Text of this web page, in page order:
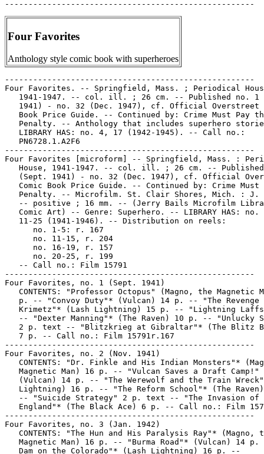
Four Favorites
Anthology style comic book with superheroes
-----------------------------------------------------
Four Favorites. -- Springfield, Mass. ; Periodical House,
   1941-1947. -- col. ill. ; 26 cm. -- Published no. 1 (Sept.
   1941) - no. 32 (Dec. 1947), cf. Official Overstreet Comic
   Book Price Guide. -- Continued by: Crime Must Pay the
   Penalty. -- Anthology that includes superhero stories. --
   LIBRARY HAS: no. 4, 17 (1942-1945). -- Call no.:
   PN6728.1.A2F6
-----------------------------------------------------
Four Favorites [microform] -- Springfield, Mass. : Periodical
   House, 1941-1947. -- col. ill. ; 26 cm. -- Published no. 1
   (Sept. 1941) - no. 32 (Dec. 1947), cf. Official Overstreet
   Comic Book Price Guide. -- Continued by: Crime Must Pay the
   Penalty. -- Microfilm. St. Clair Shores, Mich. : J. Bails.
   -- positive ; 16 mm. -- (Jerry Bails Microfilm Library of
   Comic Art) -- Genre: Superhero. -- LIBRARY HAS: no. 1-5,
   11-25 (1941-1946). -- Distribution on reels:
      no. 1-5: r. 167
      no. 11-15, r. 204
      no. 16-19, r. 157
      no. 20-25, r. 199
   -- Call no.: Film 15791
-----------------------------------------------------
Four Favorites, no. 1 (Sept. 1941)
   CONTENTS: "Professor Octopus" (Magno, the Magnetic Man) 15
   p. -- "Convoy Duty"* (Vulcan) 14 p. -- "The Revenge of Wolf
   Krimetz"* (Lash Lightning) 15 p. -- "Lightning Laffs" 1 p.
   -- "Dexter Manning"* (The Raven) 10 p. -- "Unlucky Strike"
   2 p. text -- "Blitzkrieg at Gibraltar"* (The Blitz Buster)
   7 p. -- Call no.: Film 15791r.167
-----------------------------------------------------
Four Favorites, no. 2 (Nov. 1941)
   CONTENTS: "Dr. Finkle and His Indian Monsters"* (Magno, the
   Magnetic Man) 16 p. -- "Vulcan Saves a Draft Camp!"
   (Vulcan) 14 p. -- "The Werewolf and the Train Wreck" (Lash
   Lightning) 16 p. -- "The Reform School"* (The Raven) 10 p.
   -- "Suicide Strategy" 2 p. text -- "The Invasion of
   England"* (The Black Ace) 6 p. -- Call no.: Film 15791r.167
-----------------------------------------------------
Four Favorites, no. 3 (Jan. 1942)
   CONTENTS: "The Hun and His Paralysis Ray"* (Magno, the
   Magnetic Man) 16 p. -- "Burma Road"* (Vulcan) 14 p. -- "The
   Dam on the Colorado"* (Lash Lightning) 16 p. --
   "Policeman's Ball"* (The Raven) 10 p. -- "Dancing Fish"*
   (Luke and His Magic Flute) 1 p. -- "Graveyard Shift" 2 p.
   text -- "The Diamond of Taron"* (Mr. Whiskers) 5 p. -- Call
   no.: Film 15791r.167
-----------------------------------------------------
Four Favorites, no. 4 (Mar. 1942)
   CONTENTS: "Invisible Ink"* (The Unknown Soldier) p. 1-14 --
   "Hook and the Waxmen"* (Magno, the Magnetic Man) p. 15-30
   -- "Adolph Krimetz, the Were-Wolf"* (Lash Lightning) p.
   31-45 -- "Don Diego's Fortune"* (The Raven) p. 46-55 --
   "Hemp Hellion" 2 p. text -- "Dancing Boxers"* (Luke and his
   Magic Flute) p. 58 -- "The Plate for $100 Bills"* (Mr.
   Whiskers) p. 59-64 -- Call no.: PN6728.1.A2F6no.4
-----------------------------------------------------
Four Favorites, no. 5 (May 1942)
   CONTENTS: "The Purple Plague" (Magno and Davey) 15 p. --
   "The Terror of the Deep" (The Unknown Soldier) 14 p. --
   "Putty Face"* (Lash Lightning) 14 p. -- "Senor Colt's
   Payday" 2 p. text -- "Man-Eating Locusts" (Captain
   Courageous) 11 p. -- "The Refueling Ship"* (Blitz Buster) 7
   p. -- Call no.: Film 15791r.167
-----------------------------------------------------
Four Favorites, no. 11 (Aug. 1943)
   CONTENTS: "B.P.O.E."* (Things are Not What They Seem) 1 p.
   -- "The Clown and the Gravedigger"* (Magno and Davey) 14 p.
   -- "The Banker's Son"* (Lash Lightning) 13 p. -- "The
   Vampire Jap Drako-Saki"* (Unknown Soldier) 13 p. --
   "Friendly .45's" 2 p. text -- "The Norden Bombsight"*
   (Captain Courageous) 14 p. -- Call no.: Film 15791r.204
-----------------------------------------------------
Four Favorites, no. 12 (Nov. 1943)
   CONTENTS: "The Clown and the German Spies"* (Magno and
   Davey) 14 p. -- "Captain Nippo and the Chinese Guerillas"*
   (Capt. Courageous) 13 p. -- "The Devil and George Smith"*
   (Unknown Soldier) 13 p. -- "One-Man Stampede" 2 p. text --
   "Maestro!" (Lash Lightning) 14 p. -- Call no.: Film
   15791r.204
-----------------------------------------------------
Four Favorites, no. 13 (Feb. 1944)
   CONTENTS: "The Clown and the Giant Ants"* (Magno and Davey)
   14 p. -- "Chattanooga Choo-Choo"* (Capt. Courageous) 14 p.
   -- "The Nazi Vampires of Jugoslavia"* (Unknown Soldier) 13
   p. -- "From Beyond Boot Hill" 2 p. text -- "Madam Death"*
   (Lash Lightning) 14 p. -- Call no.: Film 15791r.204
-----------------------------------------------------
Four Favorites, no. 14 (May 1944)
   CONTENTS: "The Clown Hypnotizes Davey"* (Magno and Davey)
   13 p. -- "The People of Burma!" (Captain Courageous) 10 p.
   -- "Atilla the Hun"* (Unknown Soldier) 13 p. -- "Hell
   Riders of the Brazos" 2 p. text -- "Beggars Serenade" (Lash
   Lightning) 10 p. -- Call no.: Film 15791r.204
-----------------------------------------------------
Four Favorites, no. 15 (Aug. 1944)
   CONTENTS: "The Clown Drugs Magno"* (Magno and Davey) 11 p.
   -- "The Airport in the Stratosphere" (Unknown Soldier) 15
   p. -- "The Symbol of the Eternal Kingdom"* (Capt.
   Courageous) 10 p. -- "Sidewinder Spurs" 2 p. text -- "Dark
   Eyes and Madam Death" (Lash Lightning) 10 p. -- Call no.:
   Film 15791r.204
-----------------------------------------------------
Four Favorites, no. 16 (Nov. 1944)
   CONTENTS: "A Confusion of Terror!" (Magno and Davey) 13 p.
   -- "The Nazi Kid Gang"* (Unknown Soldier) 13 p. -- "You
   Can't Tell a Box by its Cover" (Lash Lightning) 10 p. --
   "Boot Hill Recruits" 2 p. text -- "The Corpse that Walked
   like a Man"* (Captain Courageous) 10 p. -- Call no.: Film
   15791r.157
-----------------------------------------------------
Four Favorites, no. 17 (Feb. 1945)
   CONTENTS: "The Clown and the Painting"* (Magno and Davey)
   p. 1-13 -- "The Hero's Brother"* (Unknown Soldier) p. 14-26
   -- "Thunder in the Mountains" (Lash Lightning) p. 27-36 --
   "Fireworks for a Saddle Bum" text p. 37-38 -- "Unholy
   Death!" (Captain Courageous) p. 39-48 -- Call no.:
   PN6728.1.A2F6no.17
-----------------------------------------------------
Four Favorites, no. 18 (May 1945)
   CONTENTS: "The Scarlet Serpent of Senegal!" (Magno & Davey)
   13 p. -- "Black Market"* (Unknown Soldier) 12 p. -- "Cold
   Country Justice" 2 p. text -- "Deathless Witch of Spittin'
   Devil!" (Lash Lightning) 11 p. -- "Mac Arthur's Master
   Plan!" (Captain Courageous) 10 p. -- Call no.: Film
   15791r.157
-----------------------------------------------------
Four Favorites, no. 19 (Aug. 1945)
   CONTENTS: "The Adventure of the Watchmaker of Doom!" (Magno
   & Davey) 9 p. -- "Japan's Devil's Island"* (The Unknown
   Soldier) 7 p. -- "Hangnoose Heritage" 2 p. text -- "The
   Smuggled Diamonds"* (Lash Lightning) 8 p. -- "The Balanced
   Bomber and the Iron Lung"* (Captain Courageous) 6 p. --
   Call no.: Film 15791r.157
-----------------------------------------------------
Four Favorites, no. 20 (Nov. 1945)
   CONTENTS: "Hollywood Murder Story"* (Magno & Davey) 9 p. --
   "Betrayal of the Chinese Underground"* (Unknown Soldier) 6
   p. -- "Desperado Destiny" 2 p. text -- "Werewolf of
   Wetheridge"* (Lash Lightning) 7 p. -- "Secret Weapon
   against Japan"* (Captain Courageous) 8 p. -- Call no.:
   Film 15791r.199
-----------------------------------------------------
Four Favorites, no. 21 (Jan. 1946)
   CONTENTS: "The Dying Nazi Scientists"* (Magno & Davey) 9 p.
   -- "The Temple of the Snake Goddess"* (The Unknown) 8 p. --
   "Conquest of the Big Muddy" 2 p. text -- "The Riddle of the
   13 Red Points" (Lash Lightning with Lightning Girl) 6 p. --
   "Queen of the Fleet"* (Captain Courageous) 7 p. -- Call
   no.: Film 15791r.199
-----------------------------------------------------
Four Favorites, no. 22 (Mar. 1946)
   CONTENTS: "The National Athletic Commission"* (Magno and
   Davey) / Rudy Palais. 8 p. -- "The Three Murderers"* (The
   Unknown) / Rudy Palais. 8 p. -- "Pay Dirt Paradise" / by
   Ralph Powers. 2 p. text -- "Electric Chairs"* (Lash
   Lightning and Lightning Girl) / Doc. 6 p. -- "The Loot in
   the Temple"* (Capt. Courageous) 8 p. -- Call no.: Film
   15791r.199
-----------------------------------------------------
Four Favorites, no. 23 (May 1946)
   CONTENTS: "The Haunted Museum" (Magno and Davey) 8 p. --
   "Nomma-Ra, the Ancient Egyptian Priestess"* (The Unknown)
   10 p. -- "Death's Deputy" 2 p. text -- "A Young Man's
   Fancy"* (Hap Hazard) 6 p. -- "Atomic Bomb Testing"* (Capt.
   Courageous) 6 p. -- Call no.: Film 15791r.199
-----------------------------------------------------
Four Favorites, no. 24 (July 1946)
   CONTENTS: "The Music Box Murders!" (Magno and Davey) 8 p.
   -- "Mary, Mary, Quite Contrary"* (The Unknown) 9 p. -- ".45
   Venom" 2 p. text -- "The Carnival Fat Lady"* (Hap Hazard) 7
   p. -- "Street Pageant in Occupied Japan"* (Capt.
   Courageous) 6 p. -- Call no.: Film 15791r.199
-----------------------------------------------------
Four Favorites, no. 25 (Sept. 1946)
   CONTENTS: "Conscience Doth Make Cowards of us All"* (The
   Unknown) 10 p. -- "Bring Us a Coupla Hamburgers and Then Go
   See Your Doctor!"* (Bachelor's Diner) 3 p. -- "The Case of
   the Kingless Kingdom!" (Magno and Davey) 11 p. -- "Camel
   Cargo for Powder Horn" 2 p. text -- "You Owe Me Three
   Dollars!"* (Looie the Lawyer) 2 p. -- "The Mystery of the
   Merchant Mariners" (Captain Courageous) 8 p. -- "The Dog is
   a Ventriloquist"* (Colonel Blow and his Radio Show) 2 p. --
   "The Presents"* (Hap Hazard) 9 p. -- "Contented Cows"*
   (Artie Choke) 1 p. -- Call no.: Film 15791r.199
-----------------------------------------------------
Four Favorites, no. 29 (June 1947) (incomplete copy)
   CONTENTS: "The Machine to Make Diamonds"* (The Unknown) 11
   p. -- "When I Joined the Line Outside, I Understood It Was
   For Sugar!"* (Mr. Mixit) 2 p. -- "